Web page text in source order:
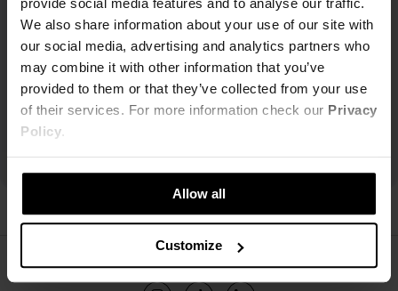
provide social media features and to analyse our traffic.
We also share information about your use of our site with
our social media, advertising and analytics partners who
may combine it with other information that you’ve
provided to them or that they’ve collected from your use
of their services. For more information check our Privacy
Policy.
Allow all
Customize
ŚLEDŹ NAS